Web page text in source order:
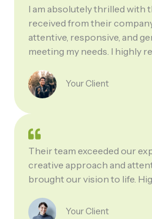
I am absolutely thrilled with
received from their
attentive, responsive, and
meeting my needs. I highly
Your Client
Their team exceeded our
creative approach and
brought our vision to life.
Your Client